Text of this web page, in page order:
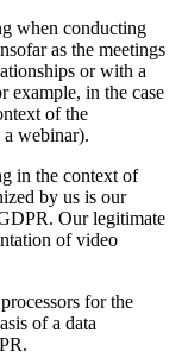
when conducting
as the meetings
or with a
example, in the case
of the
webinar).
in the context of
by us is our
Our legitimate
of video
for the
of a data